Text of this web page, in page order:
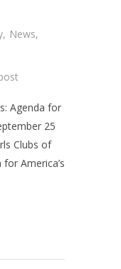
, News,
Agenda for
25
Clubs of
America’s